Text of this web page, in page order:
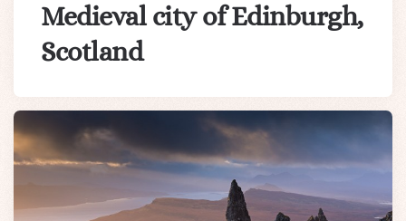
Medieval city of Edinburgh,
Scotland